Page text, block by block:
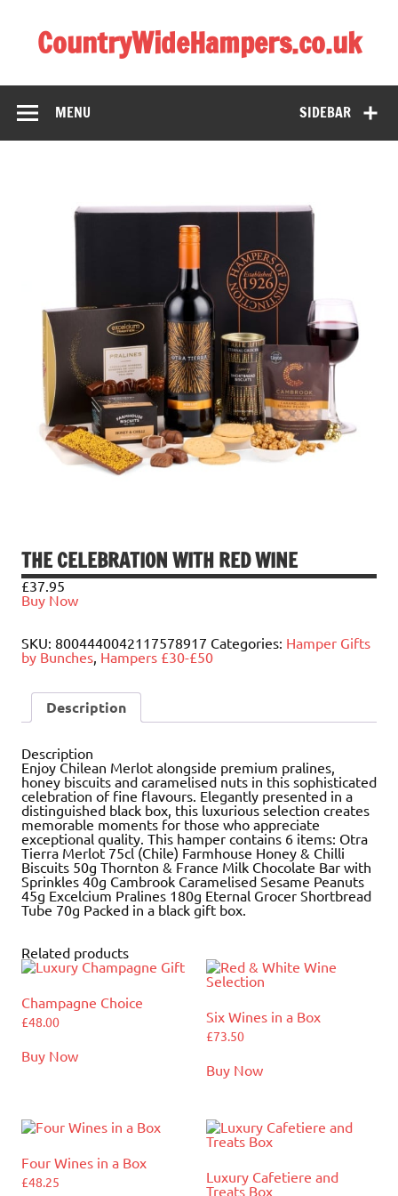
CountryWideHampers.co.uk
SIDEBAR
MENU
THE CELEBRATION WITH RED WINE
£37.95
Buy Now
SKU: 8004440042117578917 Categories: Hamper Gifts
by Bunches, Hampers £30-£50
Description
Description
Enjoy Chilean Merlot alongside premium pralines,
honey biscuits and caramelised nuts in this sophisticated
celebration of fine flavours. Elegantly presented in a
distinguished black box, this luxurious selection creates
memorable moments for those who appreciate
exceptional quality. This hamper contains 6 items: Otra
Tierra Merlot 75cl (Chile) Farmhouse Honey & Chilli
Biscuits 50g Thornton & France Milk Chocolate Bar with
Sprinkles 40g Cambrook Caramelised Sesame Peanuts
45g Excelcium Pralines 180g Eternal Grocer Shortbread
Tube 70g Packed in a black gift box.
Related products
Champagne Choice
£48.00
Buy Now
Six Wines in a Box
£73.50
Buy Now
Four Wines in a Box
£48.25
Luxury Cafetiere and
Treats Box